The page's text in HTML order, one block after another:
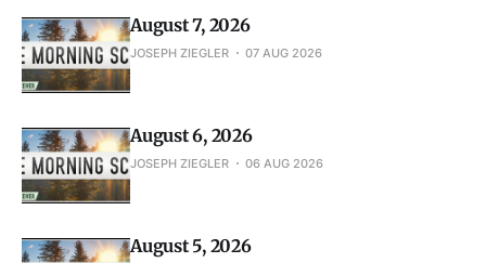
August 6, 2026
August 5, 2026